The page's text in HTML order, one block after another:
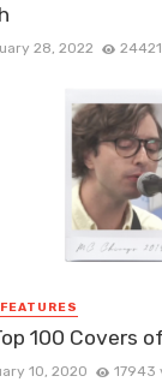
28, 2022
100 Covers
10, 2020 17943